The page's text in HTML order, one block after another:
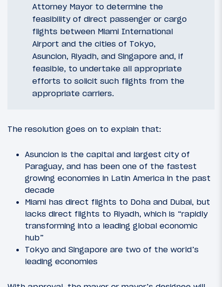
Attorney Mayor to determine the
feasibility of direct passenger or cargo
flights between Miami International
Airport and the cities of Tokyo,
Asuncion, Riyadh, and Singapore and, if
feasible, to undertake all appropriate
efforts to solicit such flights from the
appropriate carriers.
The resolution goes on to explain that:
Asuncion is the capital and largest city of
Paraguay, and has been one of the fastest
growing economies in Latin America in the past
decade
Miami has direct flights to Doha and Dubai, but
lacks direct flights to Riyadh, which is “rapidly
transforming into a leading global economic
hub”
Tokyo and Singapore are two of the world’s
leading economies